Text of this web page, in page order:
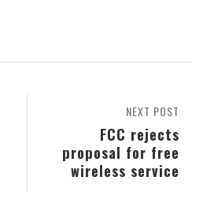
NEXT POST
FCC rejects
proposal for free
wireless service